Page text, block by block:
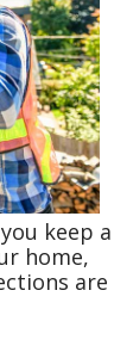
keep a
home,
are